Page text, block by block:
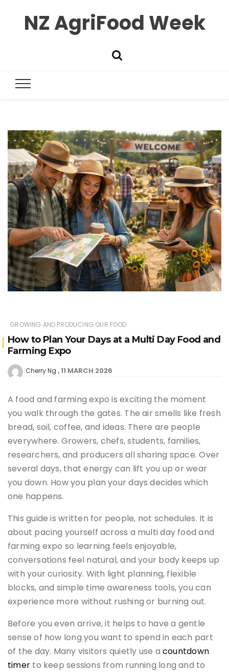
NZ AgriFood Week
GROWING AND PRODUCING OUR FOOD
How to Plan Your Days at a Multi Day Food and
Farming Expo
Cherry Ng 11 MARCH 2026
A food and farming expo is exciting the moment
you walk through the gates. The air smells like fresh
bread, soil, coffee, and ideas. There are people
everywhere. Growers, chefs, students, families,
researchers, and producers all sharing space. Over
several days, that energy can lift you up or wear
you down. How you plan your days decides which
one happens.
This guide is written for people, not schedules. It is
about pacing yourself across a multi day food and
farming expo so learning feels enjoyable,
conversations feel natural, and your body keeps up
with your curiosity. With light planning, flexible
blocks, and simple time awareness tools, you can
experience more without rushing or burning out.
Before you even arrive, it helps to have a gentle
sense of how long you want to spend in each part
of the day. Many visitors quietly use acountdown
timer to keep sessions from running long and to